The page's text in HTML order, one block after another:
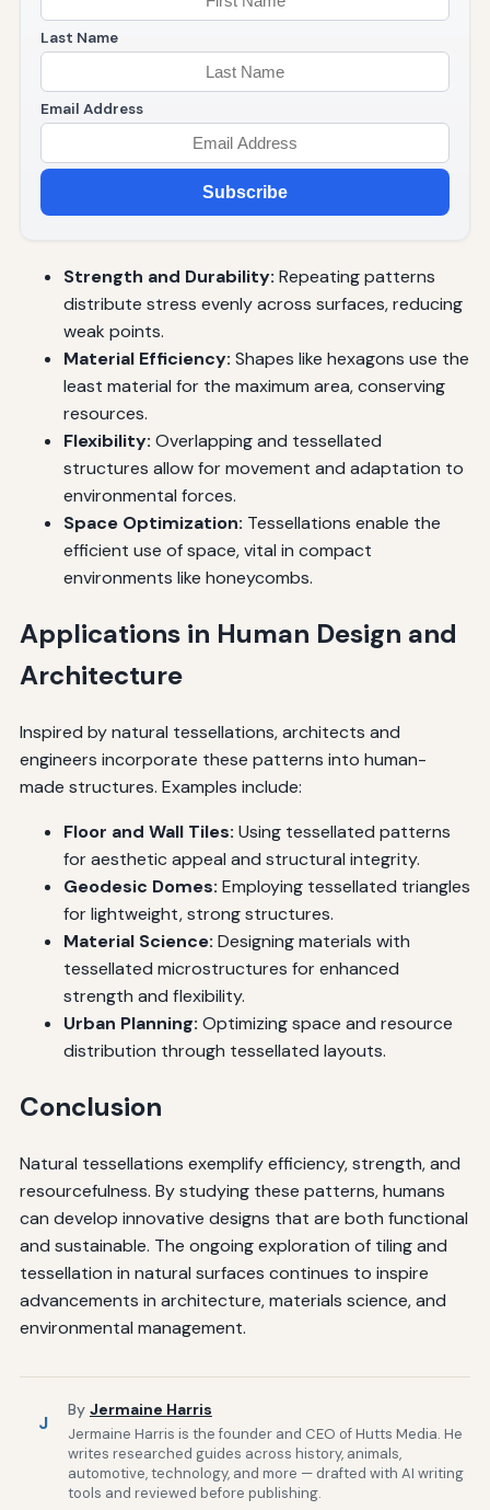
Last Name
Email Address
Subscribe
Strength and Durability: Repeating patterns
distribute stress evenly across surfaces, reducing
weak points.
Material Efficiency: Shapes like hexagons use the
least material for the maximum area, conserving
resources.
Flexibility: Overlapping and tessellated
structures allow for movement and adaptation to
environmental forces.
Space Optimization: Tessellations enable the
efficient use of space, vital in compact
environments like honeycombs.
Applications in Human Design and
Architecture
Inspired by natural tessellations, architects and
engineers incorporate these patterns into human-
made structures. Examples include:
Floor and Wall Tiles: Using tessellated patterns
for aesthetic appeal and structural integrity.
Geodesic Domes: Employing tessellated triangles
for lightweight, strong structures.
Material Science: Designing materials with
tessellated microstructures for enhanced
strength and flexibility.
Urban Planning: Optimizing space and resource
distribution through tessellated layouts.
Conclusion
Natural tessellations exemplify efficiency, strength, and
resourcefulness. By studying these patterns, humans
can develop innovative designs that are both functional
and sustainable. The ongoing exploration of tiling and
tessellation in natural surfaces continues to inspire
advancements in architecture, materials science, and
environmental management.
J
By Jermaine Harris
Jermaine Harris is the founder and CEO of Hutts Media. He
writes researched guides across history, animals,
automotive, technology, and more — drafted with AI writing
tools and reviewed before publishing.